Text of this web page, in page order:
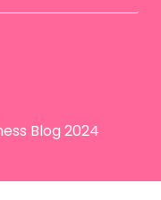
Blog 2024